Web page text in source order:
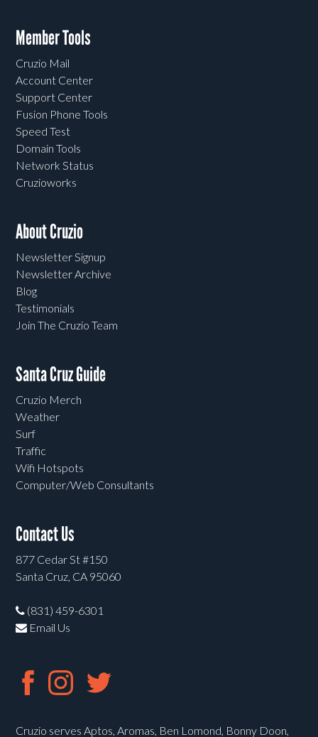
Member Tools
Cruzio Mail
Account Center
Support Center
Fusion Phone Tools
Speed Test
Domain Tools
Network Status
Cruzioworks
About Cruzio
Newsletter Signup
Newsletter Archive
Blog
Testimonials
Join The Cruzio Team
Santa Cruz Guide
Cruzio Merch
Weather
Surf
Traffic
Wifi Hotspots
Computer/Web Consultants
Contact Us
877 Cedar St #150
Santa Cruz, CA 95060
(831) 459-6301
Email Us
Cruzio serves Aptos, Aromas, Ben Lomond, Bonny Doon,